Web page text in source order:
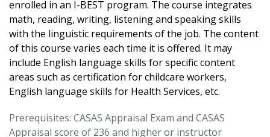
enrolled in an I-BEST program. The course integrates
math, reading, writing, listening and speaking skills
with the linguistic requirements of the job. The content
of this course varies each time it is offered. It may
include English language skills for specific content
areas such as certification for childcare workers,
English language skills for Health Services, etc.
Prerequisites: CASAS Appraisal Exam and CASAS
Appraisal score of 236 and higher or instructor